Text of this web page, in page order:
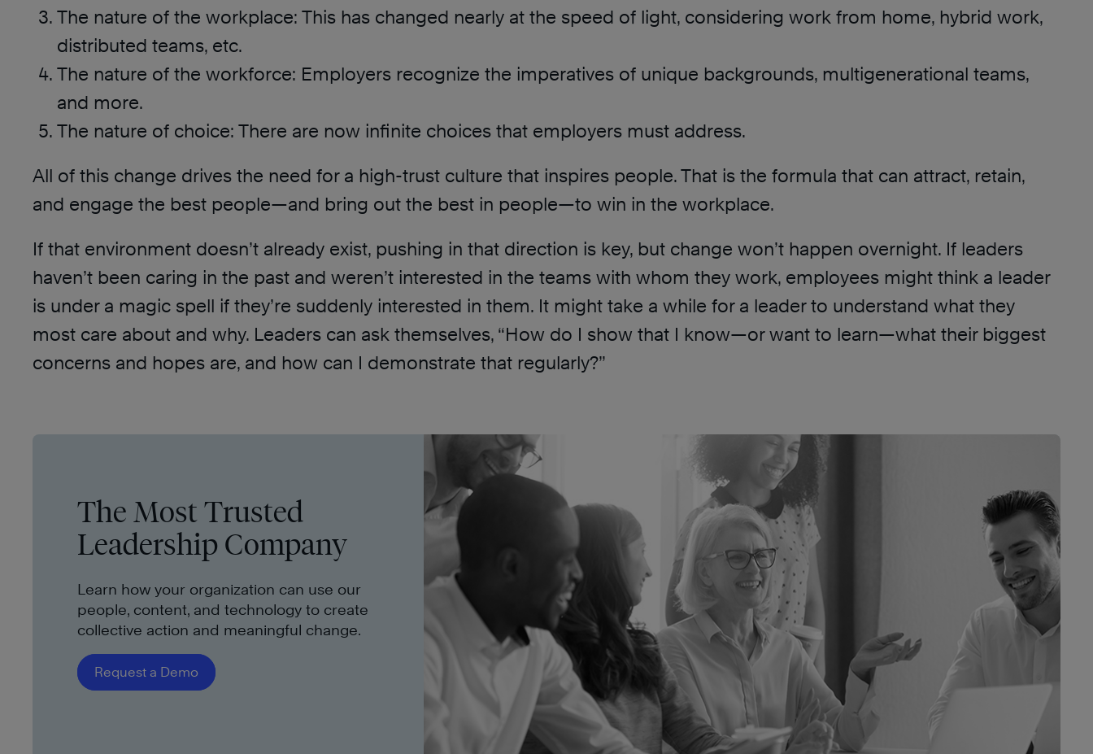
The nature of the workplace: This has changed nearly at the speed of light, considering work from home, hybrid work,
distributed teams, etc.
The nature of the workforce: Employers recognize the imperatives of unique backgrounds, multigenerational teams,
and more.
The nature of choice: There are now infinite choices that employers must address.
All of this change drives the need for a high-trust culture that inspires people. That is the formula that can attract, retain,
and engage the best people—and bring out the best in people—to win in the workplace.
If that environment doesn’t already exist, pushing in that direction is key, but change won’t happen overnight. If leaders
haven’t been caring in the past and weren’t interested in the teams with whom they work, employees might think a leader
is under a magic spell if they’re suddenly interested in them. It might take a while for a leader to understand what they
most care about and why. Leaders can ask themselves, “How do I show that I know—or want to learn—what their biggest
concerns and hopes are, and how can I demonstrate that regularly?”
The Most Trusted
Leadership Company
Learn how your organization can use our
people, content, and technology to create
collective action and meaningful change.
Request a Demo